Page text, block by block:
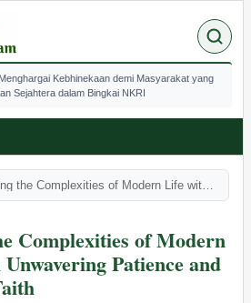
Kebhinekaan demi Masyarakat yang
Sejahtera dalam Bingkai NKRI
Complexities of Modern
Patience and